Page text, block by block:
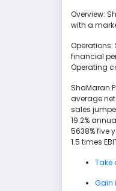
Overview:
with a
financial
Operating
ShaMaran
average
sales
19.2%
5638% five
1.5 times
Take
Gain